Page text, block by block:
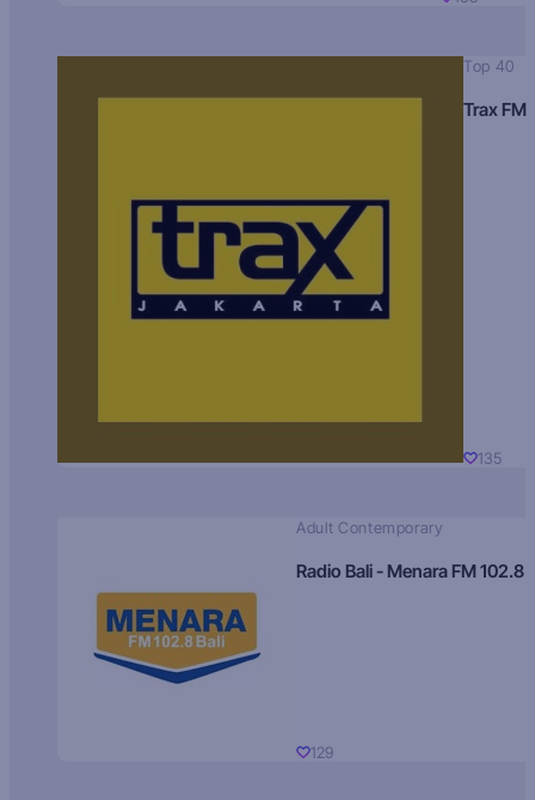
Top 40
Trax FM
135
Adult Contemporary
Radio Bali - Menara FM 102.8
129